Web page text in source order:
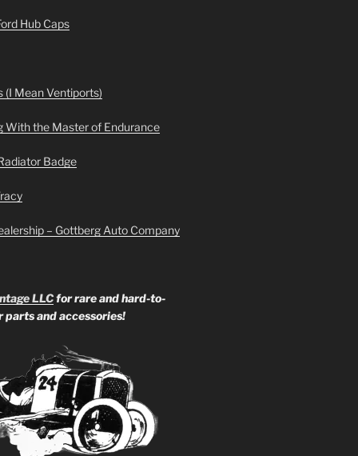
Hub Caps
(I Mean Ventiports)
With the Master of Endurance
Badge
– Gottberg Auto Company
LLCfor rare and hard-to-
parts and accessories!